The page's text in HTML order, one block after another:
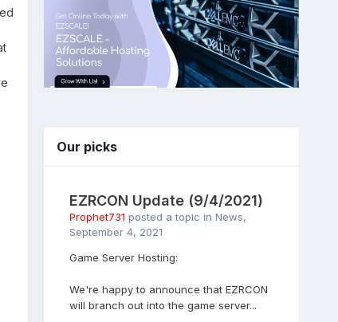
Our picks
EZRCON Update (9/4/2021)
Prophet731 posted a topic in News,
September 4, 2021
Game Server Hosting:
We're happy to announce that EZRCON
will branch out into the game server...